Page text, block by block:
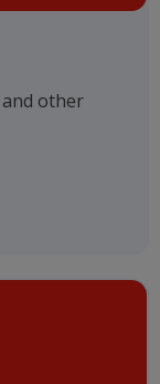
other